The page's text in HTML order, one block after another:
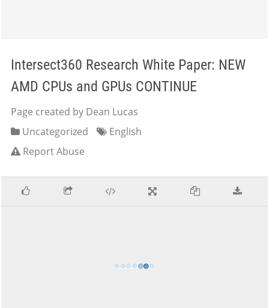
Intersect360 Research White Paper: NEW
AMD CPUs and GPUs CONTINUE
Page created by Dean Lucas
Uncategorized
English
Report Abuse